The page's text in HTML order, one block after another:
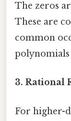
The zeros
These are
common
polynomials
3. Rational
For higher-